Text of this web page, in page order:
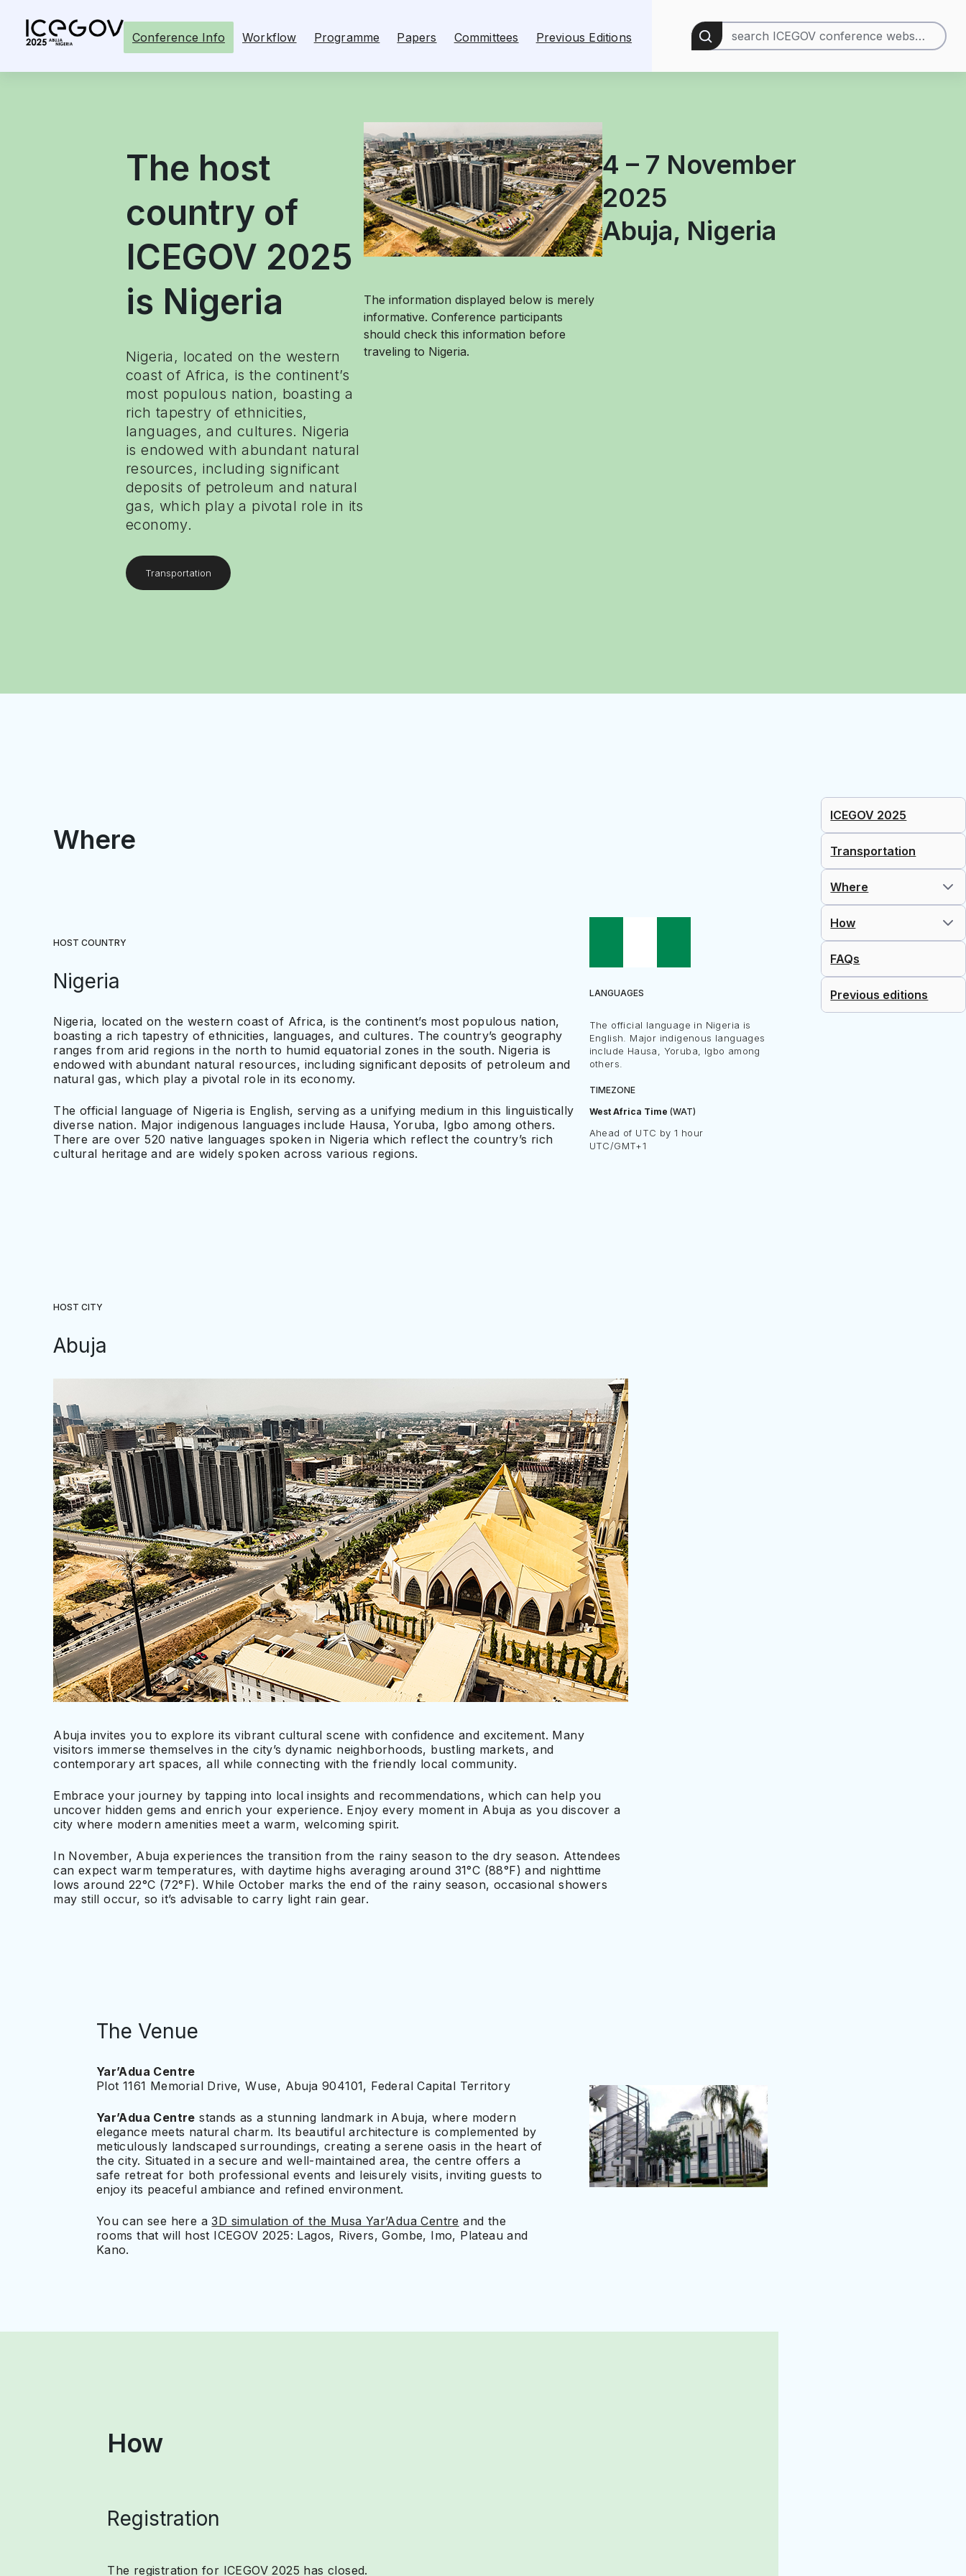
Conference Info Workflow Programme Papers Committees Previous Editions
Search
for:
The host
country of
ICEGOV 2025
is Nigeria
Nigeria, located on the western
coast of Africa, is the continent’s
most populous nation, boasting a
rich tapestry of ethnicities,
languages, and cultures. Nigeria
is endowed with abundant natural
resources, including significant
deposits of petroleum and natural
gas, which play a pivotal role in its
economy.
Transportation
The information displayed below is merely
informative. Conference participants
should check this information before
traveling to Nigeria.
4 – 7 November
2025
Abuja, Nigeria
Where
HOST COUNTRY
Nigeria
Nigeria, located on the western coast of Africa, is the continent’s most populous nation,
boasting a rich tapestry of ethnicities, languages, and cultures. The country’s geography
ranges from arid regions in the north to humid equatorial zones in the south. Nigeria is
endowed with abundant natural resources, including significant deposits of petroleum and
natural gas, which play a pivotal role in its economy.
The official language of Nigeria is English, serving as a unifying medium in this linguistically
diverse nation. Major indigenous languages include Hausa, Yoruba, Igbo among others.
There are over 520 native languages spoken in Nigeria which reflect the country’s rich
cultural heritage and are widely spoken across various regions.
LANGUAGES
The official language in Nigeria is
English. Major indigenous languages
include Hausa, Yoruba, Igbo among
others.
TIMEZONE
West Africa Time (WAT)
Ahead of UTC by 1 hour
UTC/GMT+1
HOST CITY
Abuja
Abuja invites you to explore its vibrant cultural scene with confidence and excitement. Many
visitors immerse themselves in the city’s dynamic neighborhoods, bustling markets, and
contemporary art spaces, all while connecting with the friendly local community.
Embrace your journey by tapping into local insights and recommendations, which can help you
uncover hidden gems and enrich your experience. Enjoy every moment in Abuja as you discover a
city where modern amenities meet a warm, welcoming spirit.
In November, Abuja experiences the transition from the rainy season to the dry season. Attendees
can expect warm temperatures, with daytime highs averaging around 31°C (88°F) and nighttime
lows around 22°C (72°F). While October marks the end of the rainy season, occasional showers
may still occur, so it’s advisable to carry light rain gear.
The Venue
Yar’Adua Centre
Plot 1161 Memorial Drive, Wuse, Abuja 904101, Federal Capital Territory
Yar’Adua Centre stands as a stunning landmark in Abuja, where modern
elegance meets natural charm. Its beautiful architecture is complemented by
meticulously landscaped surroundings, creating a serene oasis in the heart of
the city. Situated in a secure and well-maintained area, the centre offers a
safe retreat for both professional events and leisurely visits, inviting guests to
enjoy its peaceful ambiance and refined environment.
You can see here a3D simulation of the Musa Yar’Adua Centre and the
rooms that will host ICEGOV 2025: Lagos, Rivers, Gombe, Imo, Plateau and
Kano.
How
Registration
The registration for ICEGOV 2025 has closed.
ICEGOV 2025
Transportation
Where
How
FAQs
Previous editions